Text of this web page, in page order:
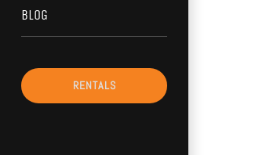
BLOG
RENTALS